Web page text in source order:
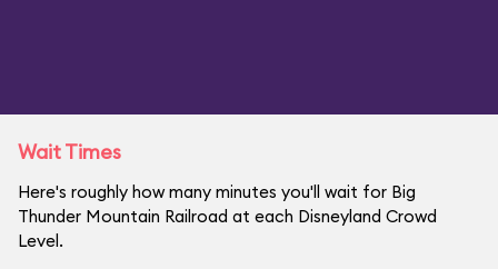
Wait Times
Here's roughly how many minutes you'll wait for Big
Thunder Mountain Railroad at each Disneyland Crowd
Level.